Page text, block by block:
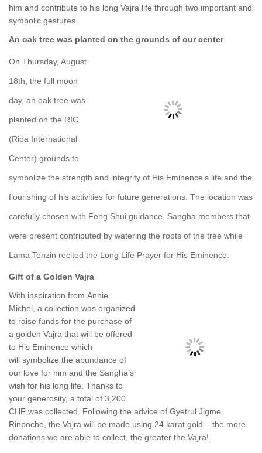
him and contribute to his long Vajra life through two important and
symbolic gestures.
An oak tree was planted on the grounds of our center
On Thursday, August
18th, the full moon
day, an oak tree was
planted on the RIC
(Ripa International
Center) grounds to
symbolize the strength and integrity of His Eminence’s life and the
flourishing of his activities for future generations. The location was
carefully chosen with Feng Shui guidance. Sangha members that
were present contributed by watering the roots of the tree while
Lama Tenzin recited the Long Life Prayer for His Eminence.
Gift of a Golden Vajra
With inspiration from Annie
Michel, a collection was organized
to raise funds for the purchase of
a golden Vajra that will be offered
to His Eminence which
will symbolize the abundance of
our love for him and the Sangha’s
wish for his long life. Thanks to
your generosity, a total of 3,200
CHF was collected. Following the advice of Gyetrul Jigme
Rinpoche, the Vajra will be made using 24 karat gold – the more
donations we are able to collect, the greater the Vajra!